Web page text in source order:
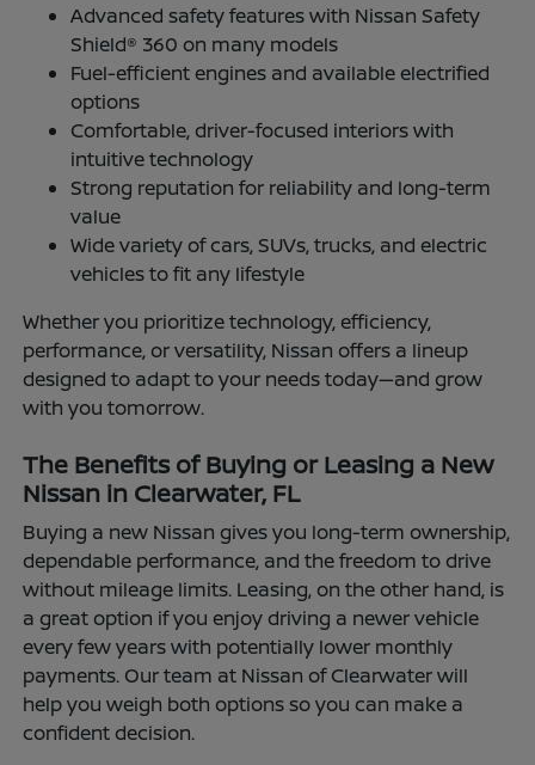
Advanced safety features with Nissan Safety
Shield® 360 on many models
Fuel-efficient engines and available electrified
options
Comfortable, driver-focused interiors with
intuitive technology
Strong reputation for reliability and long-term
value
Wide variety of cars, SUVs, trucks, and electric
vehicles to fit any lifestyle
Whether you prioritize technology, efficiency,
performance, or versatility, Nissan offers a lineup
designed to adapt to your needs today—and grow
with you tomorrow.
The Benefits of Buying or Leasing a New
Nissan in Clearwater, FL
Buying a new Nissan gives you long-term ownership,
dependable performance, and the freedom to drive
without mileage limits. Leasing, on the other hand, is
a great option if you enjoy driving a newer vehicle
every few years with potentially lower monthly
payments. Our team at Nissan of Clearwater will
help you weigh both options so you can make a
confident decision.